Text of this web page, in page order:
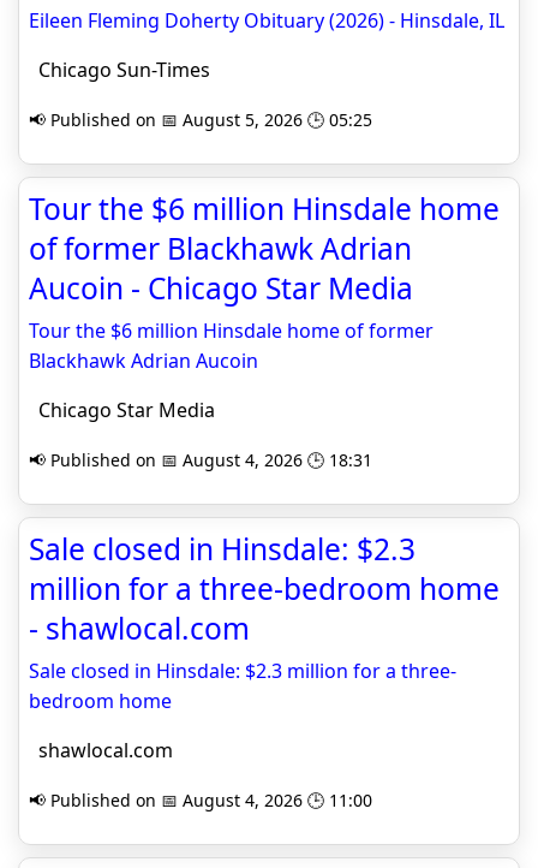
Eileen Fleming Doherty Obituary (2026) - Hinsdale, IL
Chicago Sun-Times
📢 Published on 📅 August 5, 2026 🕒 05:25
Tour the $6 million Hinsdale home
of former Blackhawk Adrian
Aucoin - Chicago Star Media
Tour the $6 million Hinsdale home of former
Blackhawk Adrian Aucoin
Chicago Star Media
📢 Published on 📅 August 4, 2026 🕒 18:31
Sale closed in Hinsdale: $2.3
million for a three-bedroom home
- shawlocal.com
Sale closed in Hinsdale: $2.3 million for a three-
bedroom home
shawlocal.com
📢 Published on 📅 August 4, 2026 🕒 11:00